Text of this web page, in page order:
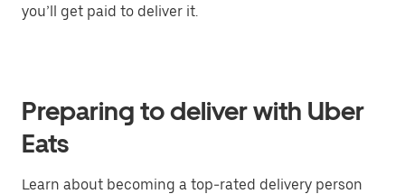
you’ll get paid to deliver it.
Preparing to deliver with Uber
Eats
Learn about becoming a top-rated delivery person